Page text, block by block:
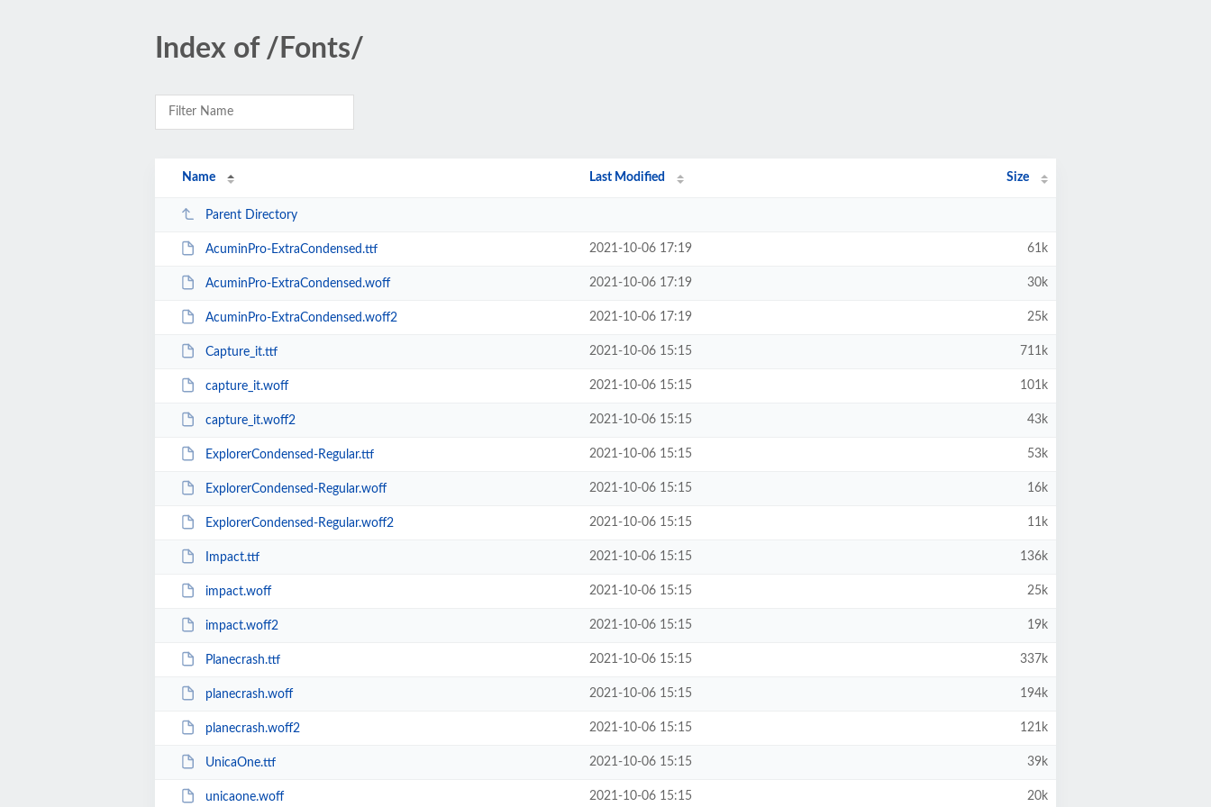
Index of /Fonts/
Name Last Modified Size
Parent Directory
AcuminPro-ExtraCondensed.ttf 2021-10-06 17:19 61k
AcuminPro-ExtraCondensed.woff 2021-10-06 17:19 30k
AcuminPro-ExtraCondensed.woff2 2021-10-06 17:19 25k
Capture_it.ttf 2021-10-06 15:15 711k
capture_it.woff 2021-10-06 15:15 101k
capture_it.woff2 2021-10-06 15:15 43k
ExplorerCondensed-Regular.ttf 2021-10-06 15:15 53k
ExplorerCondensed-Regular.woff 2021-10-06 15:15 16k
ExplorerCondensed-Regular.woff2 2021-10-06 15:15 11k
Impact.ttf 2021-10-06 15:15 136k
impact.woff 2021-10-06 15:15 25k
impact.woff2 2021-10-06 15:15 19k
Planecrash.ttf 2021-10-06 15:15 337k
planecrash.woff 2021-10-06 15:15 194k
planecrash.woff2 2021-10-06 15:15 121k
UnicaOne.ttf 2021-10-06 15:15 39k
unicaone.woff 2021-10-06 15:15 20k